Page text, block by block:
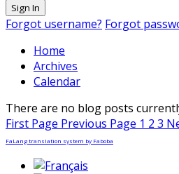
Sign In
Forgot username? Forgot
Home
Archives
Calendar
There are no blog posts
First Page Previous Page 1 2 3
FaLang translation system by Faboba